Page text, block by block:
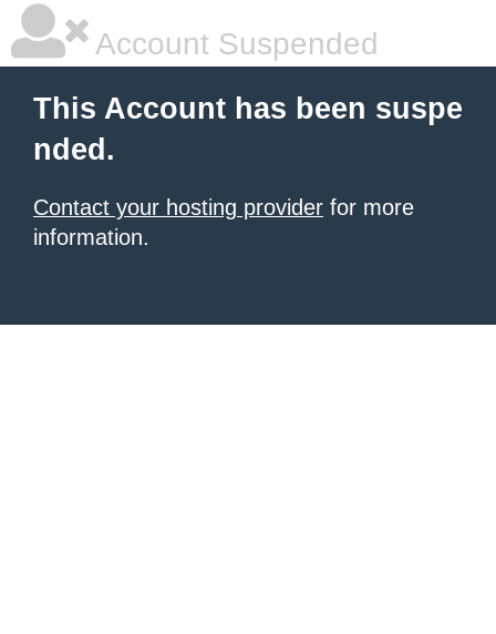
Account Suspended
This Account has been suspe
nded.
Contact your hosting provider for more
information.